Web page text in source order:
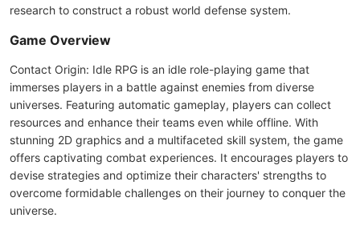
research to construct a robust world defense system.
Game Overview
Contact Origin: Idle RPG is an idle role-playing game that
immerses players in a battle against enemies from diverse
universes. Featuring automatic gameplay, players can collect
resources and enhance their teams even while offline. With
stunning 2D graphics and a multifaceted skill system, the game
offers captivating combat experiences. It encourages players to
devise strategies and optimize their characters' strengths to
overcome formidable challenges on their journey to conquer the
universe.